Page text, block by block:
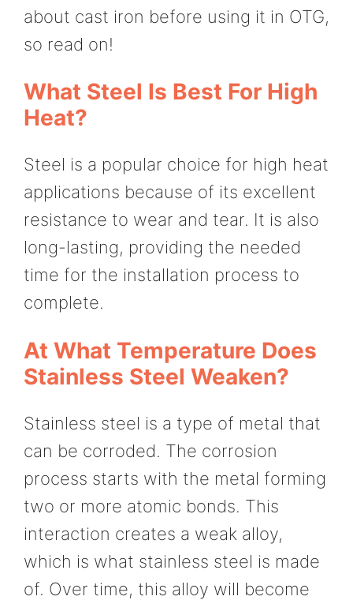
about cast iron before using it in OTG,
so read on!
What Steel Is Best For High
Heat?
Steel is a popular choice for high heat
applications because of its excellent
resistance to wear and tear. It is also
long-lasting, providing the needed
time for the installation process to
complete.
At What Temperature Does
Stainless Steel Weaken?
Stainless steel is a type of metal that
can be corroded. The corrosion
process starts with the metal forming
two or more atomic bonds. This
interaction creates a weak alloy,
which is what stainless steel is made
of. Over time, this alloy will become